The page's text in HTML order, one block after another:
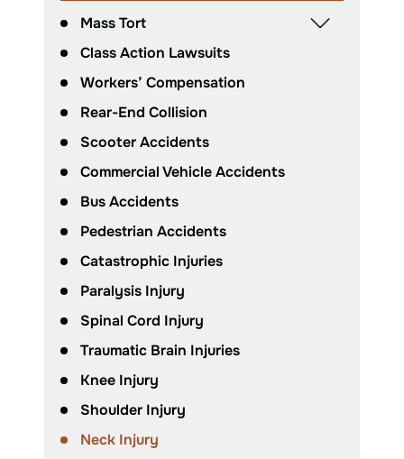
Mass Tort
Class Action Lawsuits
Workers’ Compensation
Rear-End Collision
Scooter Accidents
Commercial Vehicle Accidents
Bus Accidents
Pedestrian Accidents
Catastrophic Injuries
Paralysis Injury
Spinal Cord Injury
Traumatic Brain Injuries
Knee Injury
Shoulder Injury
Neck Injury